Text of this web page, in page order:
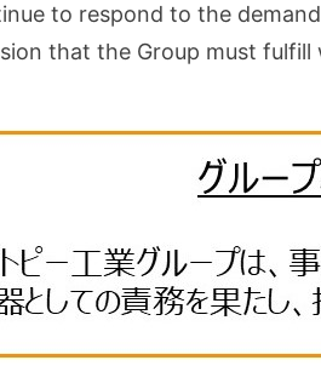
to respond to the
that the Group must